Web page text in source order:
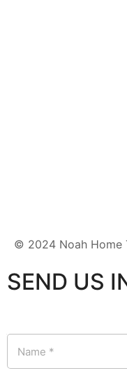
© 2024 Noah Home
SEND US
N